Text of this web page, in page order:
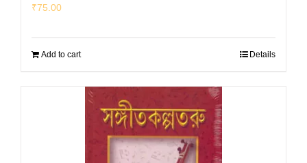
₹75.00
Add to cart Details